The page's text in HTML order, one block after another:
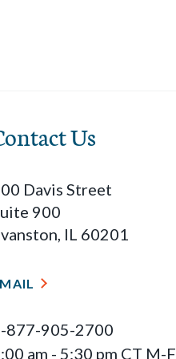
Us
Davis Street
900
IL 60201
877-905-2700
am - 5:30 pm CT M-F